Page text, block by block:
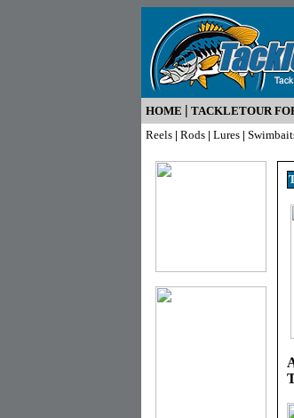
HOME | TACKLETOUR
Reels | Rods | Lures |